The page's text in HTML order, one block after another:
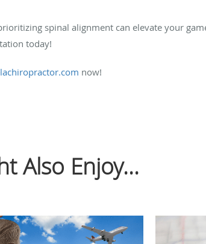
spinal alignment can elevate your
today!
now!
Also Enjoy...